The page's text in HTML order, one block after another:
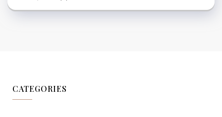
CATEGORIES